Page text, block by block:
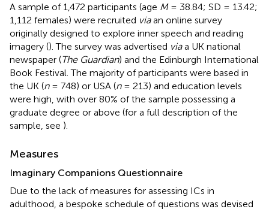
A sample of 1,472 participants (age M= 38.84; SD = 13.42;
1,112 females) were recruited viaan online survey
originally designed to explore inner speech and reading
imagery (). The survey was advertised viaa UK national
newspaper (The Guardian) and the Edinburgh International
Book Festival. The majority of participants were based in
the UK (n= 748) or USA (n= 213) and education levels
were high, with over 80% of the sample possessing a
graduate degree or above (for a full description of the
sample, see ).
Measures
Imaginary Companions Questionnaire
Due to the lack of measures for assessing ICs in
adulthood, a bespoke schedule of questions was devised